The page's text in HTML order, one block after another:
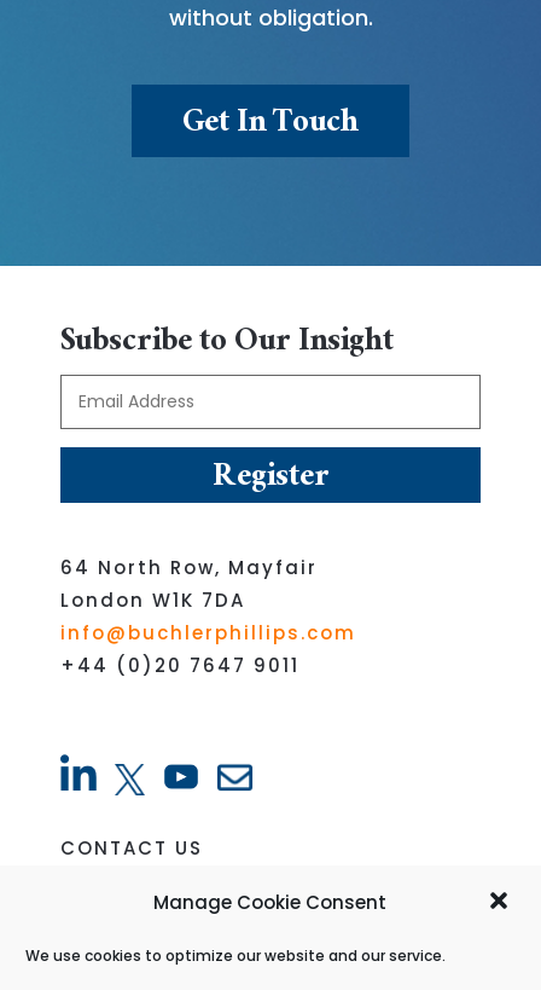
Manage Cookie Consent
We use cookies to optimize our website and our service.
without obligation.
Get In Touch
Subscribe to Our Insight
64 North Row, Mayfair
London W1K 7DA
info@buchlerphillips.com
+44 (0)20 7647 9011
CONTACT US
CREDITORS PORTAL